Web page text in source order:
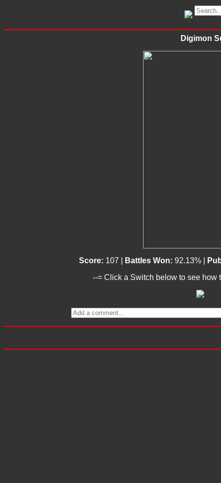
Digimon
Score: 107 | Battles Won: 92.13% |
--= Click a Switch below to see how